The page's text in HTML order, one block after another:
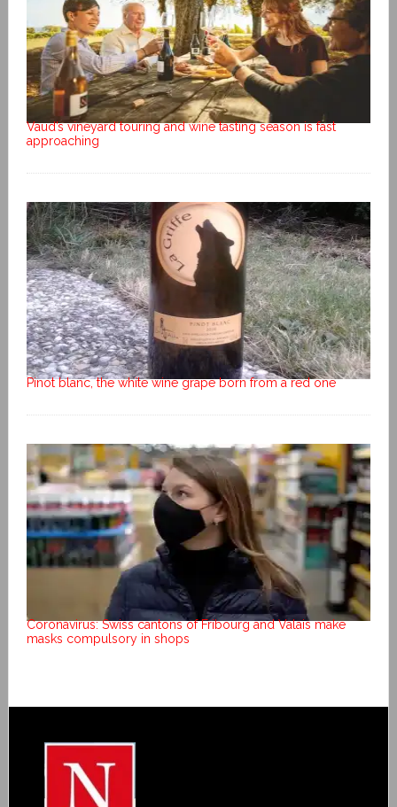
Vaud’s vineyard touring and wine tasting season is fast
approaching
Pinot blanc, the white wine grape born from a red one
Coronavirus: Swiss cantons of Fribourg and Valais make
masks compulsory in shops